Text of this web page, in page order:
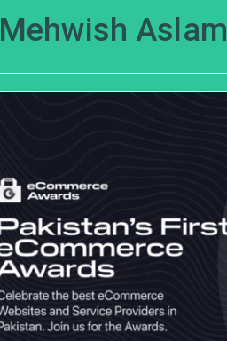
Mehwish Aslam